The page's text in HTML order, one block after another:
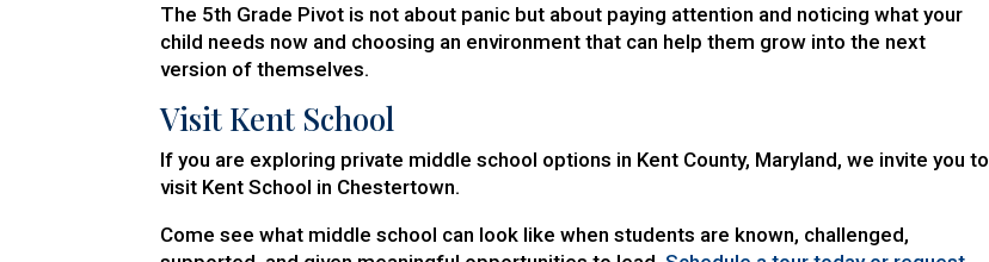
The 5th Grade Pivot is not about panic but about paying attention and noticing what your
child needs now and choosing an environment that can help them grow into the next
version of themselves.
Visit Kent School
If you are exploring private middle school options in Kent County, Maryland, we invite you to
visit Kent School in Chestertown.
Come see what middle school can look like when students are known, challenged,